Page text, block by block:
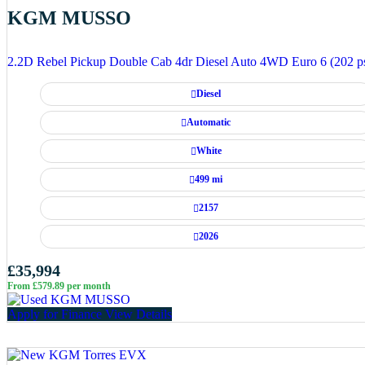
KGM MUSSO
2.2D Rebel Pickup Double Cab 4dr Diesel Auto 4WD Euro 6 (202
Diesel
Automatic
White
499 mi
2157
2026
£35,994
From £579.89 per month
Apply for Finance View Details